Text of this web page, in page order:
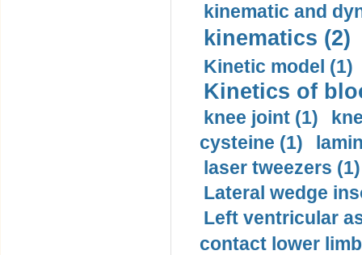
kinematic and
kinematics (2)
Kinetic model (1)
Kinetics of
knee joint (1)
cysteine (1)
laser tweezers (1)
Lateral wedge
Left ventricular
contact lower